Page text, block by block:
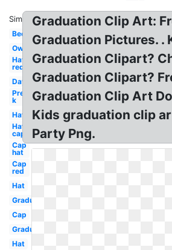
Similar:
Bee
Owl
Hat
red
Day
Pre
k
Hat
Hat
cap
Cap
hat
Cap
red
Hat
Graduation
Cap
Graduation
Hat
Graduation Clip Art:
Graduation Pictures. .
Graduation Clipart?
Graduation Clipart?
Graduation Clip Art
Kids graduation clip
Party Png.